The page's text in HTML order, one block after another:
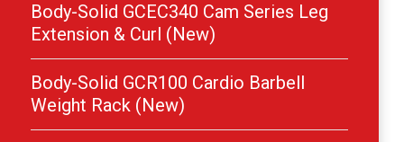
Body-Solid GCEC340 Cam Series Leg
Extension & Curl (New)
Body-Solid GCR100 Cardio Barbell
Weight Rack (New)